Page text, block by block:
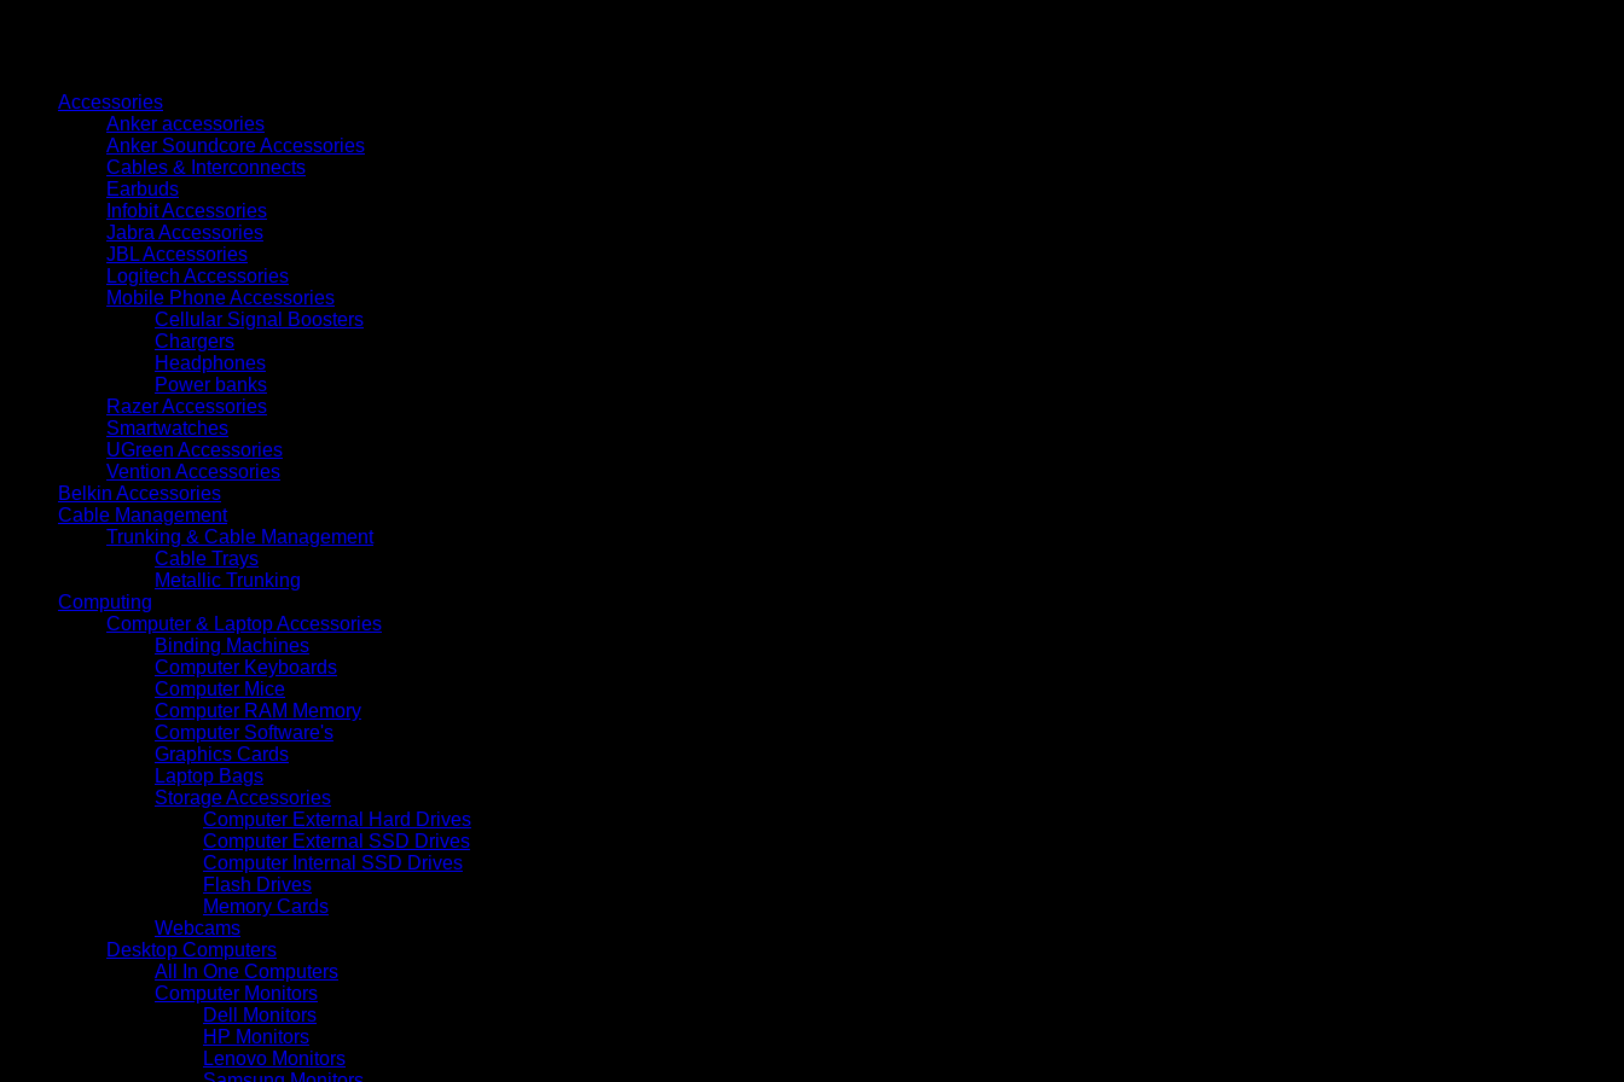
Accessories
Anker accessories
Anker Soundcore Accessories
Cables & Interconnects
Earbuds
Infobit Accessories
Jabra Accessories
JBL Accessories
Logitech Accessories
Mobile Phone Accessories
Cellular Signal Boosters
Chargers
Headphones
Power banks
Razer Accessories
Smartwatches
UGreen Accessories
Vention Accessories
Belkin Accessories
Cable Management
Trunking & Cable Management
Cable Trays
Metallic Trunking
Computing
Computer & Laptop Accessories
Binding Machines
Computer Keyboards
Computer Mice
Computer RAM Memory
Computer Software's
Graphics Cards
Laptop Bags
Storage Accessories
Computer External Hard Drives
Computer External SSD Drives
Computer Internal SSD Drives
Flash Drives
Memory Cards
Webcams
Desktop Computers
All In One Computers
Computer Monitors
Dell Monitors
HP Monitors
Lenovo Monitors